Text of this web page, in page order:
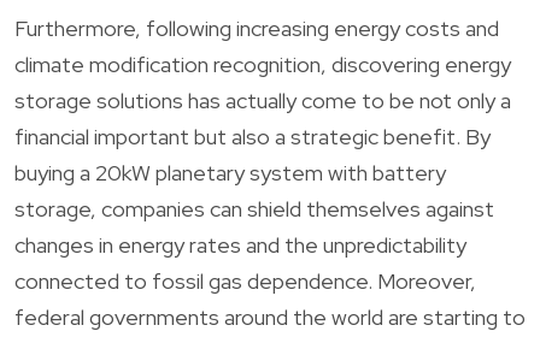
Furthermore, following increasing energy costs and
climate modification recognition, discovering energy
storage solutions has actually come to be not only a
financial important but also a strategic benefit. By
buying a 20kW planetary system with battery
storage, companies can shield themselves against
changes in energy rates and the unpredictability
connected to fossil gas dependence. Moreover,
federal governments around the world are starting to